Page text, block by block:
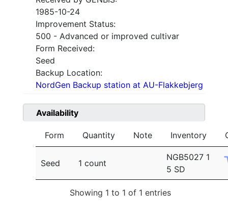
1985-10-24
Improvement Status:
500 - Advanced or improved cultivar
Form Received:
Seed
Backup Location:
NordGen Backup station at AU-Flakkebjerg
Availability
Form Quantity Note Inventory
Seed 1 count
NGB5027 1
5 SD
Showing 1 to 1 of 1 entries